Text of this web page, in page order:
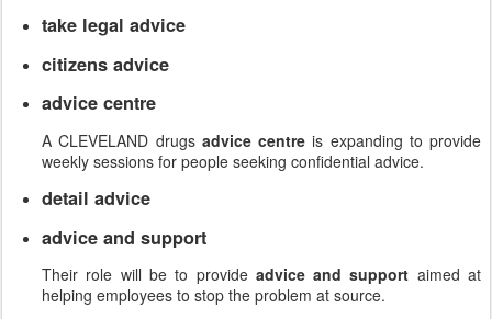
take legal advice
citizens advice
advice centre
A CLEVELAND drugs advice centre is expanding to provide
weekly sessions for people seeking confidential advice.
detail advice
advice and support
Their role will be to provide advice and support aimed at
helping employees to stop the problem at source.